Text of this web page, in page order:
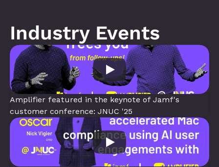
Industry Events
Amplifier featured in the keynote of Jamf's
customer conference: JNUC '25